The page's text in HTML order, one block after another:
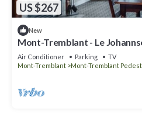
US $267
New
Mont-Tremblant - Le
Air Conditioner Parking
TV
Mont-Tremblant
Mont-Tremblant